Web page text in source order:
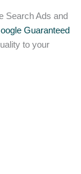
Search Ads and
Guaranteed
to your